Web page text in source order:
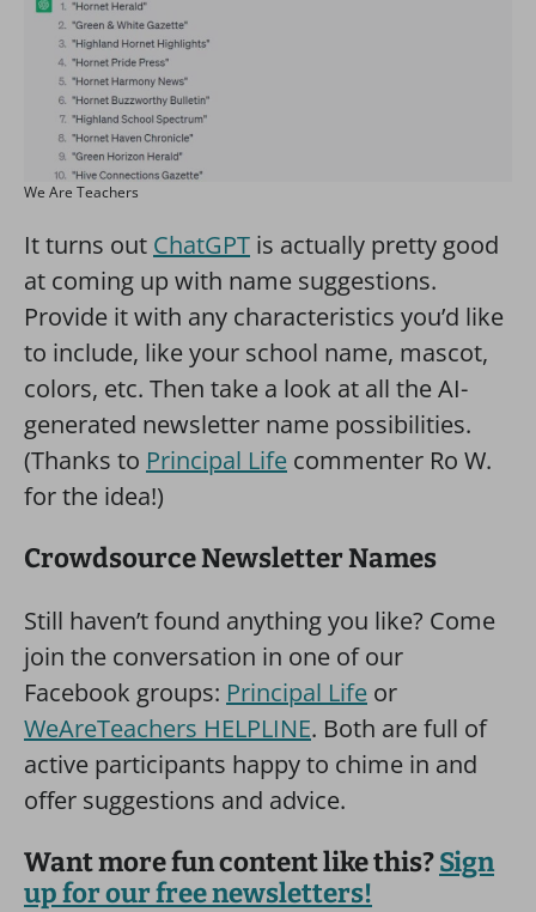
We Are Teachers
It turns out ChatGPT is actually pretty good
at coming up with name suggestions.
Provide it with any characteristics you’d like
to include, like your school name, mascot,
colors, etc. Then take a look at all the AI-
generated newsletter name possibilities.
(Thanks to Principal Life commenter Ro W.
for the idea!)
Crowdsource Newsletter Names
Still haven’t found anything you like? Come
join the conversation in one of our
Facebook groups: Principal Life or
WeAreTeachers HELPLINE. Both are full of
active participants happy to chime in and
offer suggestions and advice.
Want more fun content like this?Sign
up for our free newsletters!